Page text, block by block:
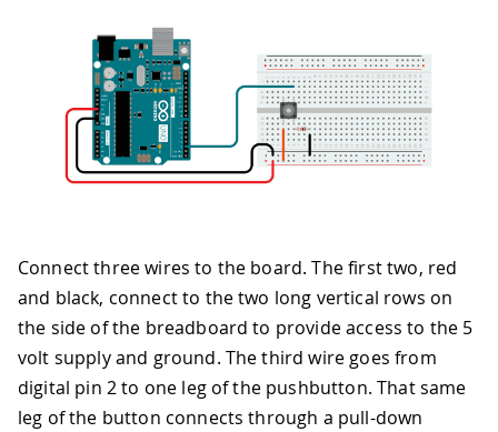
Connect three wires to the board. The first two, red
and black, connect to the two long vertical rows on
the side of the breadboard to provide access to the 5
volt supply and ground. The third wire goes from
digital pin 2 to one leg of the pushbutton. That same
leg of the button connects through a pull-down